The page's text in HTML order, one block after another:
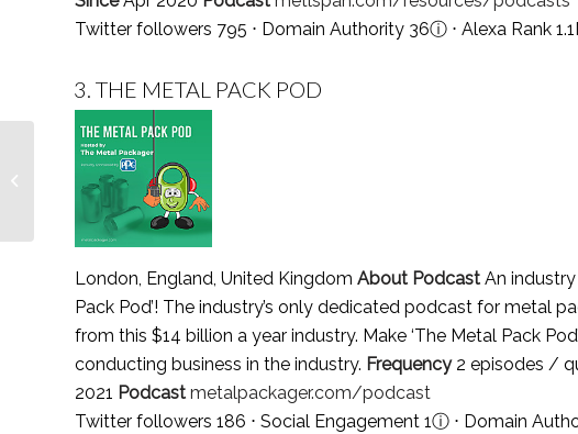
Twitter followers 795 ⋅ Domain Authority 36ⓘ ⋅ Alexa Rank
3. THE METAL PACK POD
London, England, United Kingdom About Podcast An
Pack Pod’! The industry’s only dedicated podcast for metal
from this $14 billion a year industry. Make ‘The Metal Pack
conducting business in the industry. Frequency2 episodes /
2021 Podcast metalpackager.com/podcast
Twitter followers 186 ⋅ Social Engagement 1ⓘ ⋅ Domain
You have power over
your mind — Lionesses
of Africa